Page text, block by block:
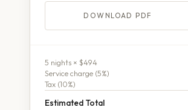
DOWNLOAD PDF
5 nights × $494
Service charge (5%)
Tax (10%)
Estimated Total